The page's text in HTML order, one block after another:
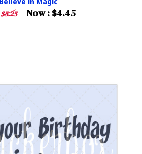
$5.25 Now : $4.45